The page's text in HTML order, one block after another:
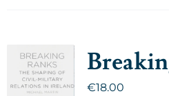
€18.00